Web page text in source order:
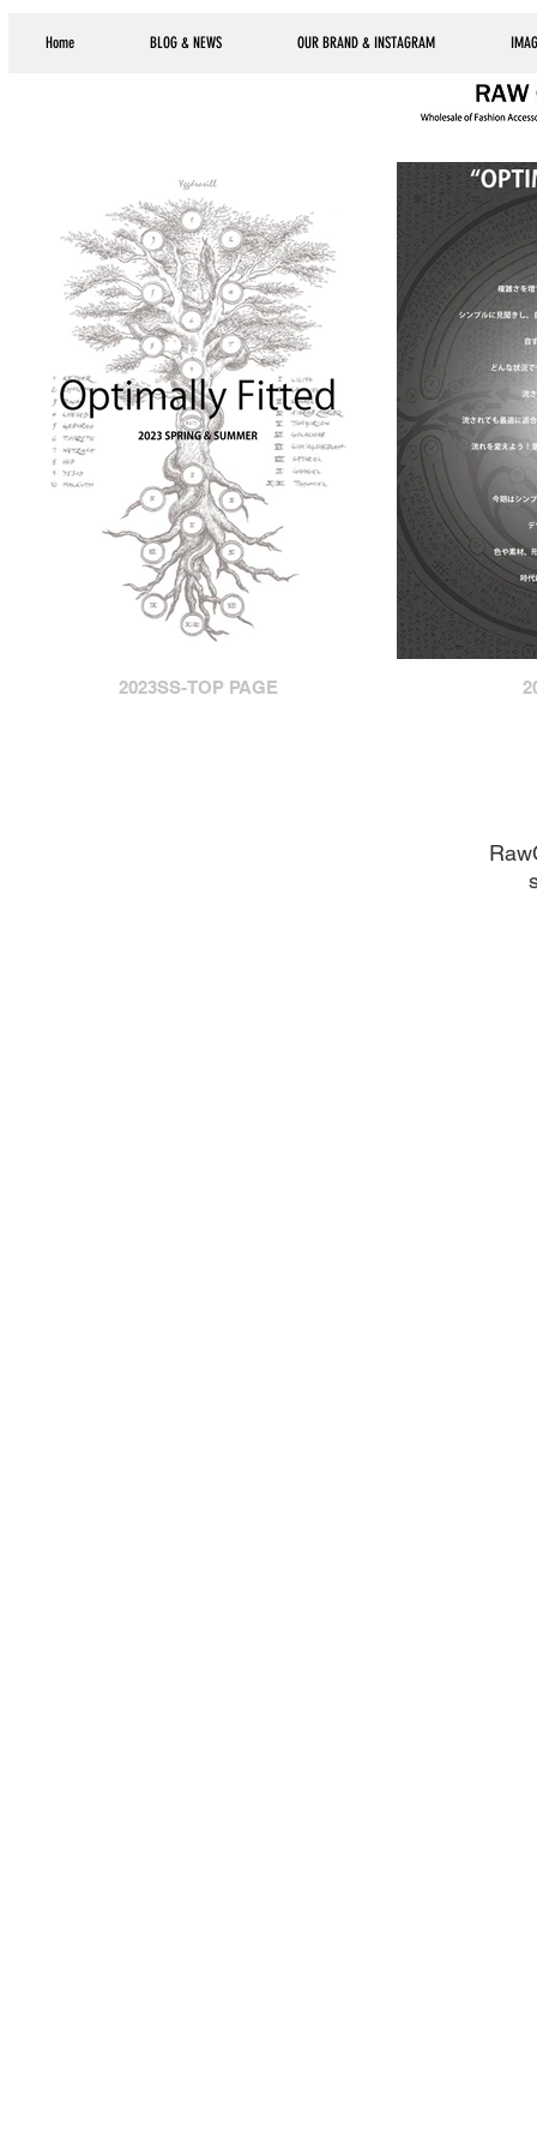
Home BLOG & NEWS OUR BRAND & INSTAGRAM
2023SS-TOP PAGE